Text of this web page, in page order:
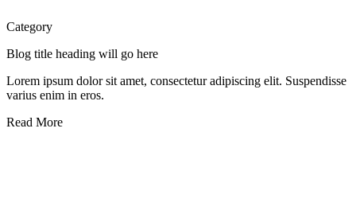
Category
Blog title heading will go here
Lorem ipsum dolor sit amet, consectetur adipiscing elit. Suspendisse
varius enim in eros.
Read More